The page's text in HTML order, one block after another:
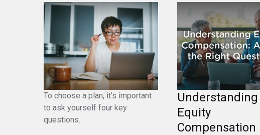
To choose a plan, it’s important
to ask yourself four key
questions.
Understanding
Equity
Compensation